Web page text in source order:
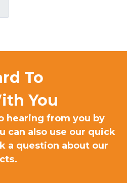
To
You​
hearing from you by
can also use our quick
a question about our